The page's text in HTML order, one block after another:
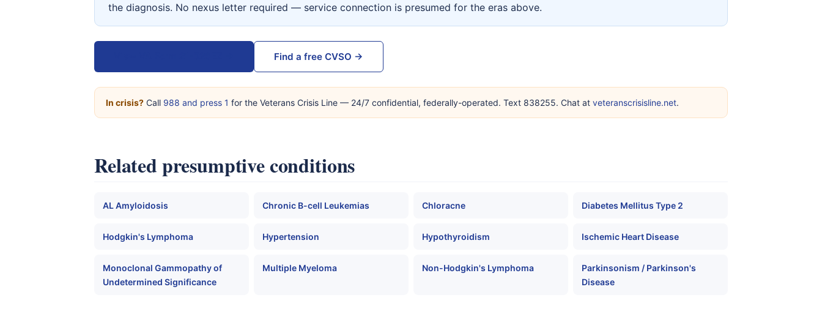
the diagnosis. No nexus letter required — service connection is presumed for the eras above.
Find a free CVSO →
In crisis? Call 988 and press 1 for the Veterans Crisis Line — 24/7 confidential, federally-operated. Text 838255. Chat at veteranscrisisline.net.
Related presumptive conditions
AL Amyloidosis Chronic B-cell Leukemias Chloracne Diabetes Mellitus Type 2
Hodgkin's Lymphoma Hypertension Hypothyroidism Ischemic Heart Disease
Monoclonal Gammopathy of
Undetermined Significance
Multiple Myeloma Non-Hodgkin's Lymphoma
Parkinsonism / Parkinson's
Disease